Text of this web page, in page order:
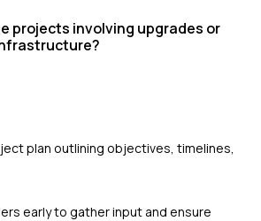
projects involving upgrades or
plan outlining objectives, timelines,
early to gather input and ensure